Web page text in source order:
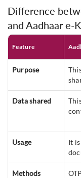
Difference
and Aadhaar e-
Feature
Purpose
Data shared
Usage
It
Methods